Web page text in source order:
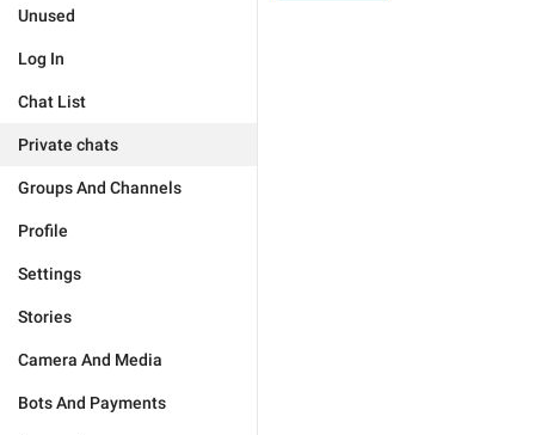
Unused
Log In
Chat List
Private chats
Groups And Channels
Profile
Settings
Stories
Camera And Media
Bots And Payments